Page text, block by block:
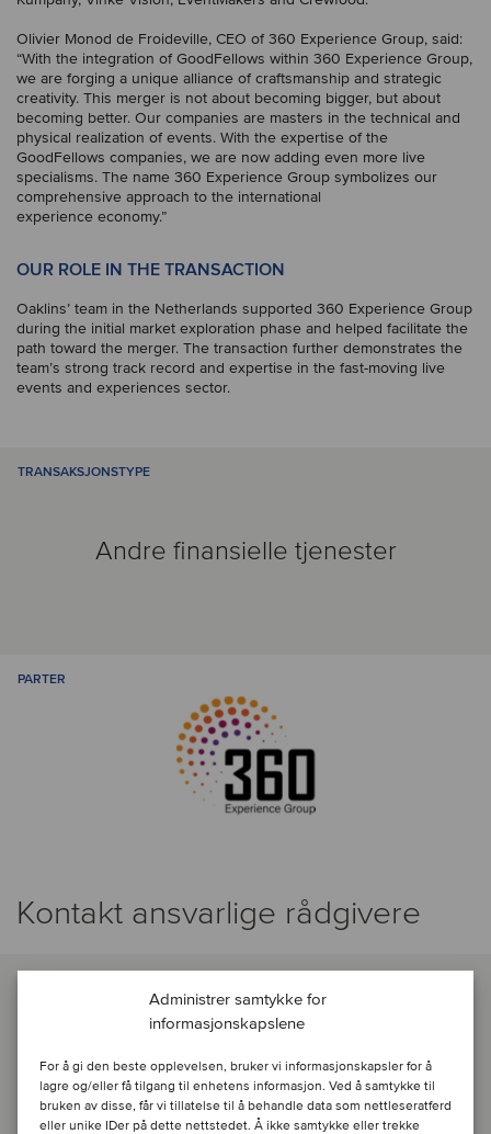
Administrer samtykke for
informasjonskapslene
For å gi den beste opplevelsen, bruker vi informasjonskapsler for å
lagre og/eller få tilgang til enhetens informasjon. Ved å samtykke til
bruken av disse, får vi tillatelse til å behandle data som nettleseratferd
eller unike IDer på dette nettstedet. Å ikke samtykke eller trekke
Olivier Monod de Froideville, CEO of 360 Experience Group, said:
“With the integration of GoodFellows within 360 Experience Group,
we are forging a unique alliance of craftsmanship and strategic
creativity. This merger is not about becoming bigger, but about
becoming better. Our companies are masters in the technical and
physical realization of events. With the expertise of the
GoodFellows companies, we are now adding even more live
specialisms. The name 360 Experience Group symbolizes our
comprehensive approach to the international
experience economy.”
OUR ROLE IN THE TRANSACTION
Oaklins’ team in the Netherlands supported 360 Experience Group
during the initial market exploration phase and helped facilitate the
path toward the merger. The transaction further demonstrates the
team’s strong track record and expertise in the fast-moving live
events and experiences sector.
TRANSAKSJONSTYPE
Andre finansielle tjenester
PARTER
Kontakt ansvarlige rådgivere